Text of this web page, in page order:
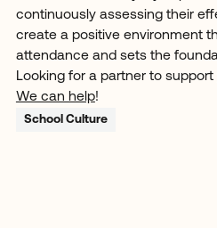
continuously assessing their
create a positive environment
attendance and sets the
Looking for a partner to
We can help!
School Culture